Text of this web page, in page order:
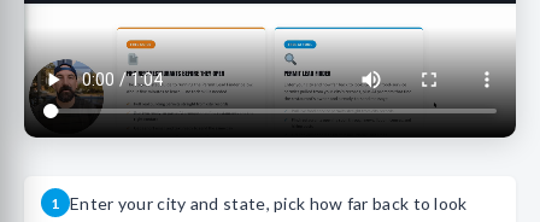
1 Enter your city and state, pick how far back to look